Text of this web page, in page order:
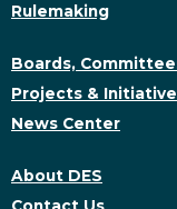
Rulemaking
Boards,
Projects &
News Center
About DES